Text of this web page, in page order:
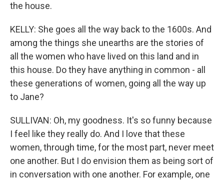
the house.
KELLY: She goes all the way back to the 1600s. And
among the things she unearths are the stories of
all the women who have lived on this land and in
this house. Do they have anything in common - all
these generations of women, going all the way up
to Jane?
SULLIVAN: Oh, my goodness. It's so funny because
I feel like they really do. And I love that these
women, through time, for the most part, never meet
one another. But I do envision them as being sort of
in conversation with one another. For example, one